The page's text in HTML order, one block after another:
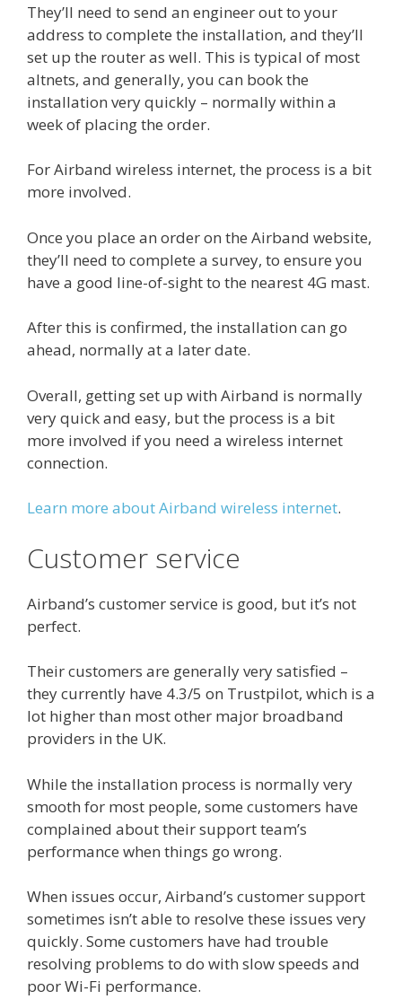
They’ll need to send an engineer out to your
address to complete the installation, and they’ll
set up the router as well. This is typical of most
altnets, and generally, you can book the
installation very quickly – normally within a
week of placing the order.
For Airband wireless internet, the process is a bit
more involved.
Once you place an order on the Airband website,
they’ll need to complete a survey, to ensure you
have a good line-of-sight to the nearest 4G mast.
After this is confirmed, the installation can go
ahead, normally at a later date.
Overall, getting set up with Airband is normally
very quick and easy, but the process is a bit
more involved if you need a wireless internet
connection.
Learn more about Airband wireless internet.
Customer service
Airband’s customer service is good, but it’s not
perfect.
Their customers are generally very satisfied –
they currently have 4.3/5 on Trustpilot, which is a
lot higher than most other major broadband
providers in the UK.
While the installation process is normally very
smooth for most people, some customers have
complained about their support team’s
performance when things go wrong.
When issues occur, Airband’s customer support
sometimes isn’t able to resolve these issues very
quickly. Some customers have had trouble
resolving problems to do with slow speeds and
poor Wi-Fi performance.